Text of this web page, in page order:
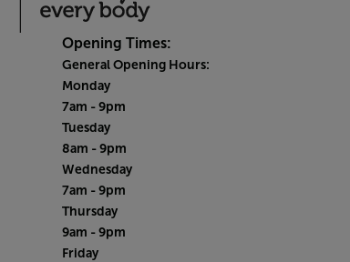
Opening Times:
General Opening Hours:
Monday
7am - 9pm
Tuesday
8am - 9pm
Wednesday
7am - 9pm
Thursday
9am - 9pm
Friday